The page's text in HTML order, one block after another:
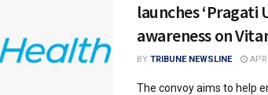
launches ‘Pragati
awareness on
BY TRIBUNE NEWSLINE
The convoy aims to help